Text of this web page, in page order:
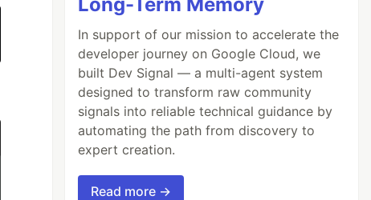
In support of our mission to accelerate the
developer journey on Google Cloud, we
built Dev Signal — a multi-agent system
designed to transform raw community
signals into reliable technical guidance by
automating the path from discovery to
expert creation.
Read more →